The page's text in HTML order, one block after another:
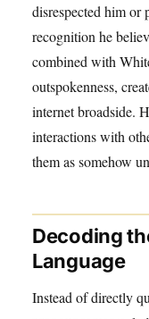
disrespected him or
recognition he
combined with
outspokenness,
internet broadside.
interactions with
them as somehow
Decoding
Language
Instead of directly